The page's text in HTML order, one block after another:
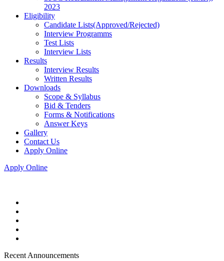
2023
Eligibility
Candidate Lists(Approved/Rejected)
Interview Programms
Test Lists
Interview Lists
Results
Interview Results
Written Results
Downloads
Scope & Syllabus
Bid & Tenders
Forms & Notifications
Answer Keys
Gallery
Contact Us
Apply Online
Apply Online
Recent Announcements